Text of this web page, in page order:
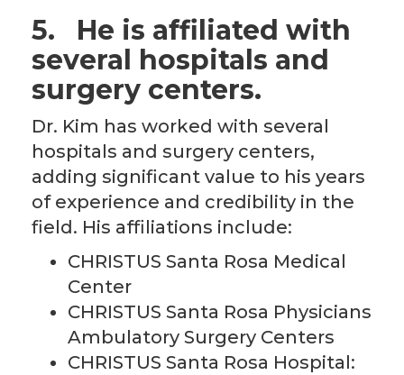
5. He is affiliated with
several hospitals and
surgery centers.
Dr. Kim has worked with several
hospitals and surgery centers,
adding significant value to his years
of experience and credibility in the
field. His affiliations include:
CHRISTUS Santa Rosa Medical
Center
CHRISTUS Santa Rosa Physicians
Ambulatory Surgery Centers
CHRISTUS Santa Rosa Hospital: